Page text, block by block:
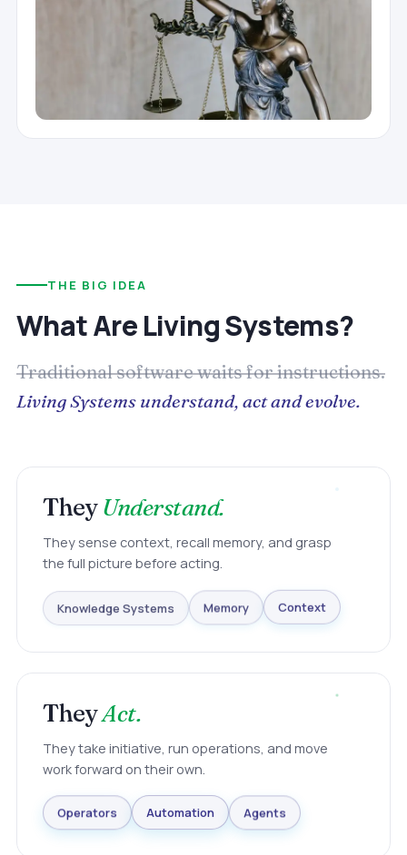
THE BIG IDEA
What Are Living Systems?
Traditional software waits for instructions.
Living Systems understand, act and evolve.
TheyUnderstand.
They sense context, recall memory, and grasp
the full picture before acting.
Knowledge Systems Memory Context
TheyAct.
They take initiative, run operations, and move
work forward on their own.
Operators Automation Agents